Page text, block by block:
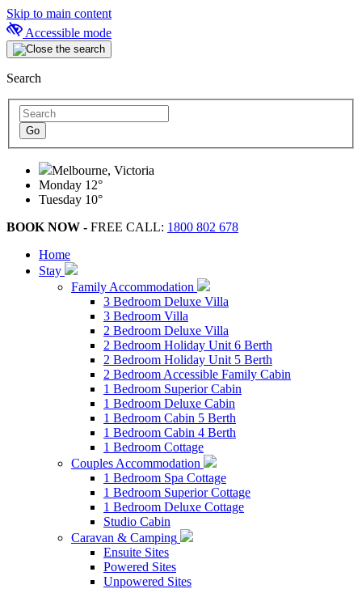
Skip to main content
Accessible mode
Search
Melbourne, Victoria
Monday 12°
Tuesday 10°
BOOK NOW - FREE CALL: 1800 802 678
Home
Stay
Family Accommodation
3 Bedroom Deluxe Villa
3 Bedroom Villa
2 Bedroom Deluxe Villa
2 Bedroom Holiday Unit 6 Berth
2 Bedroom Holiday Unit 5 Berth
2 Bedroom Accessible Family Cabin
1 Bedroom Superior Cabin
1 Bedroom Deluxe Cabin
1 Bedroom Cabin 5 Berth
1 Bedroom Cabin 4 Berth
1 Bedroom Cottage
Couples Accommodation
1 Bedroom Spa Cottage
1 Bedroom Superior Cottage
1 Bedroom Deluxe Cottage
Studio Cabin
Caravan & Camping
Ensuite Sites
Powered Sites
Unpowered Sites